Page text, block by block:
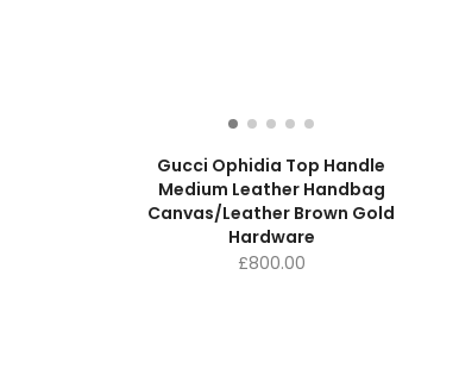
Gucci Ophidia Top Handle
Medium Leather Handbag
Canvas/Leather Brown Gold
Hardware
£800.00